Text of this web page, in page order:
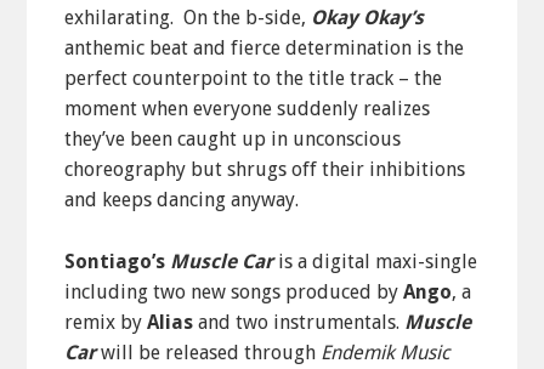
exhilarating. On the b-side, Okay Okay’s
anthemic beat and fierce determination is the
perfect counterpoint to the title track – the
moment when everyone suddenly realizes
they’ve been caught up in unconscious
choreography but shrugs off their inhibitions
and keeps dancing anyway.
Sontiago’s Muscle Caris a digital maxi-single
including two new songs produced byAngo, a
remix byAlias and two instrumentals. Muscle
Carwill be released through Endemik Music